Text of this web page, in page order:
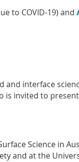
to COVID-19) and
and interface
is invited to
Science in
and at the